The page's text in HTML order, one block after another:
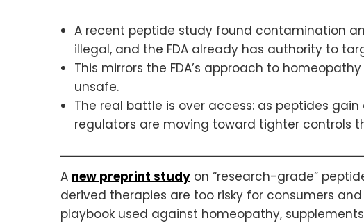
A recent peptide study found contamination
illegal, and the FDA already has authority to
This mirrors the FDA’s approach to
unsafe.
The real battle is over access: as peptides
regulators are moving toward tighter controls
A new preprint study on “research-grade”
derived therapies are too risky for consumers
playbook used against homeopathy,